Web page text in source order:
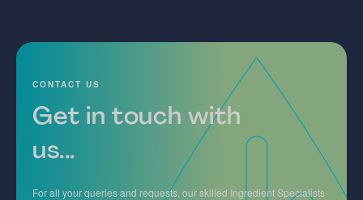
CONTACT US
Get in touch with
us...
For all your queries and requests, our skilled Ingredient Specialists